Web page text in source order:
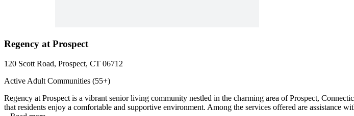
Regency at Prospect
120 Scott Road, Prospect, CT 06712
Active Adult Communities (55+)
Regency at Prospect is a vibrant senior living community nestled in the charming area of Prospect,
that residents enjoy a comfortable and supportive environment. Among the services offered are assistance